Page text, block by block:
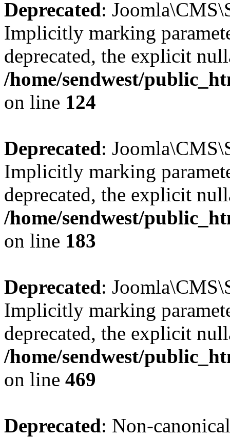
Deprecated:
Implicitly marking
deprecated, the explicit
/home/sendwest/
on line 124
Deprecated:
Implicitly marking
deprecated, the explicit
/home/sendwest/
on line 183
Deprecated:
Implicitly marking
deprecated, the explicit
/home/sendwest/
on line 469
Deprecated: Non-